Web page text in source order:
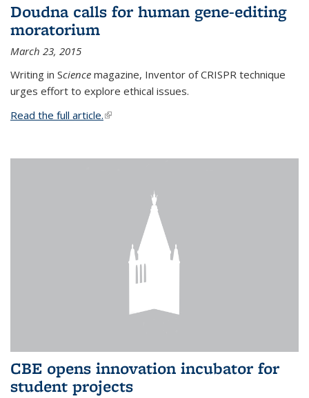
Doudna calls for human gene-editing
moratorium
March 23, 2015
Writing in Science magazine, Inventor of CRISPR technique
urges effort to explore ethical issues.
Read the full article.(link is external)
CBE opens innovation incubator for
student projects